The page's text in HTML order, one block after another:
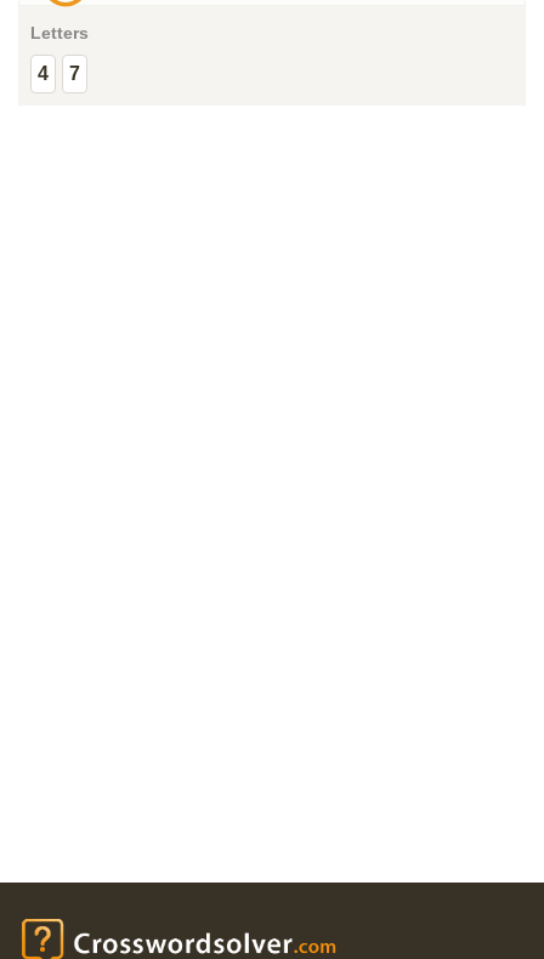
Letters
4 7